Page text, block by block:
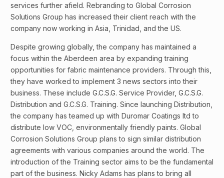
services further afield. Rebranding to Global Corrosion
Solutions Group has increased their client reach with the
company now working in Asia, Trinidad, and the US.
Despite growing globally, the company has maintained a
focus within the Aberdeen area by expanding training
opportunities for fabric maintenance providers. Through this,
they have worked to implement 3 news sectors into their
business. These include G.C.S.G. Service Provider, G.C.S.G.
Distribution and G.C.S.G. Training. Since launching Distribution,
the company has teamed up with Duromar Coatings ltd to
distribute low VOC, environmentally friendly paints. Global
Corrosion Solutions Group plans to sign similar distribution
agreements with various companies around the world. The
introduction of the Training sector aims to be the fundamental
part of the business. Nicky Adams has plans to bring all